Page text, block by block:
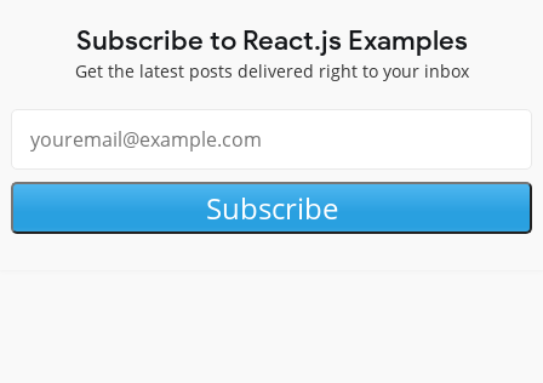
Subscribe to React.js Examples
Get the latest posts delivered right to your inbox
Subscribe